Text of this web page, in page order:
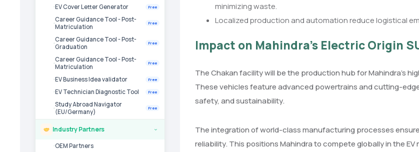
minimizing waste.
Localized production and automation reduce logistical
Impact on Mahindra’s Electric Origin
The Chakan facility will be the production hub for Mahindra’s
These vehicles feature advanced powertrains and cutting-
safety, and sustainability.
The integration of world-class manufacturing processes
reliability. This positions Mahindra to compete globally in the
EV Cover Letter Generator Free
Career Guidance Tool - Post-
Matriculation
Free
Career Guidance Tool - Post-
Graduation
Free
Career Guidance Tool - Post-
Matriculation
Free
EV Business Idea validator Free
EV Technician Diagnostic Tool Free
Study Abroad Navigator
(EU/Germany)
Free
Industry Partners ›
OEM Partners